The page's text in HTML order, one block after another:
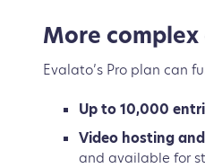
More
Evalato’s Pro plan can
Up to 10,000
Video hosting
and available for